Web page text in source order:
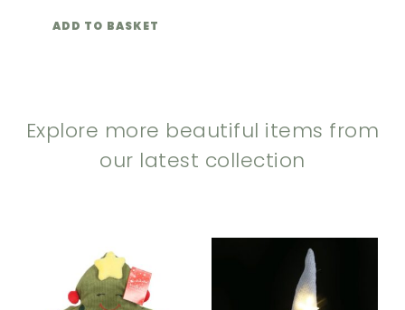
ADD TO BASKET
Explore more beautiful items from
our latest collection